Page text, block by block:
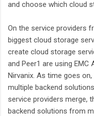
and choose which cloud
On the service providers
biggest cloud storage
create cloud storage
and Peer1 are using EMC
Nirvanix. As time goes
multiple backend
service providers merge,
backend solutions from